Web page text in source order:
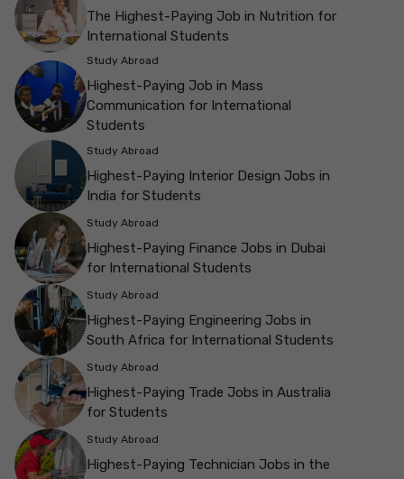
The Highest-Paying Job in Nutrition for
International Students
Study Abroad
Highest-Paying Job in Mass
Communication for International
Students
Study Abroad
Highest-Paying Interior Design Jobs in
India for Students
Study Abroad
Highest-Paying Finance Jobs in Dubai
for International Students
Study Abroad
Highest-Paying Engineering Jobs in
South Africa for International Students
Study Abroad
Highest-Paying Trade Jobs in Australia
for Students
Study Abroad
Highest-Paying Technician Jobs in the